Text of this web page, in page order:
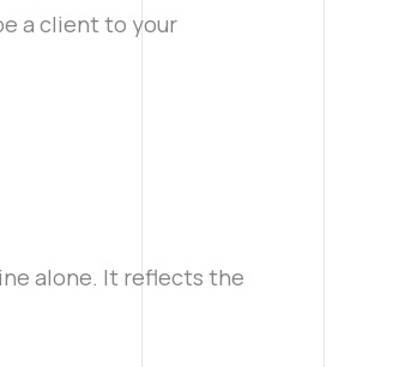
a client to your
alone. It reflects the